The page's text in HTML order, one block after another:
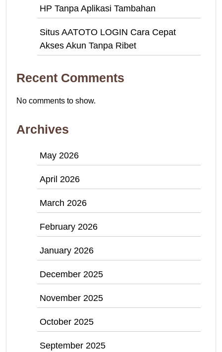
HP Tanpa Aplikasi Tambahan
Situs AATOTO LOGIN Cara Cepat
Akses Akun Tanpa Ribet
Recent Comments
No comments to show.
Archives
May 2026
April 2026
March 2026
February 2026
January 2026
December 2025
November 2025
October 2025
September 2025